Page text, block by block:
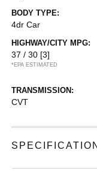
BODY TYPE:
4dr Car
HIGHWAY/CITY MPG:
37 / 30 [3]
*EPA ESTIMATED
TRANSMISSION:
CVT